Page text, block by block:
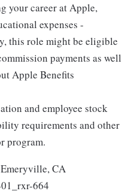
your career at Apple,
expenses -
this role might be eligible
payments as well
Apple Benefits
and employee stock
requirements and other
program.
Emeryville, CA
664